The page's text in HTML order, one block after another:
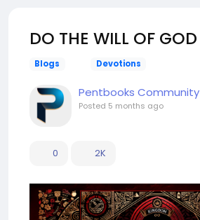
DO THE WILL OF GOD
Blogs Devotions
Pentbooks Community
Posted 5 months ago
0 2K